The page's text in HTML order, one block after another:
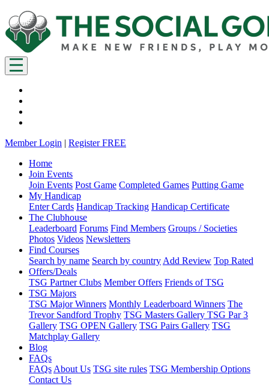
Member Login | Register FREE
Home
Join Events
Join Events Post Game Completed Games Putting Game
My Handicap
Enter Cards Handicap Tracking Handicap Certificate
The Clubhouse
Leaderboard Forums Find Members Groups / Societies
Photos Videos Newsletters
Find Courses
Search by name Search by country Add Review Top Rated
Offers/Deals
TSG Partner Clubs Member Offers Friends of TSG
TSG Majors
TSG Major Winners Monthly Leaderboard Winners The
Trevor Sandford Trophy TSG Masters Gallery TSG Par 3
Gallery TSG OPEN Gallery TSG Pairs Gallery TSG
Matchplay Gallery
Blog
FAQs
FAQs About Us TSG site rules TSG Membership Options
Contact Us